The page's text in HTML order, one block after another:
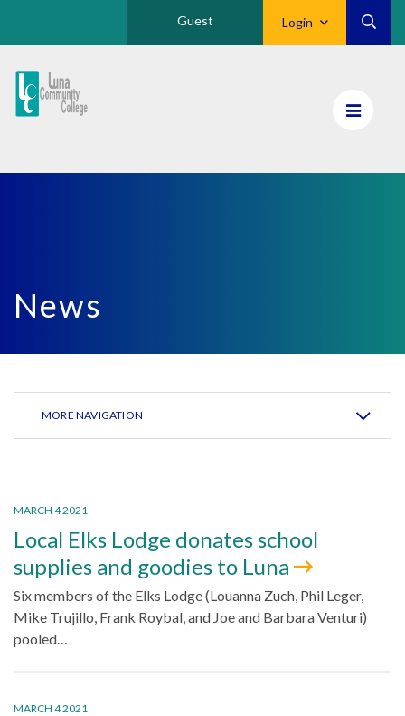
Login
Guest
Luna
CC
News
MORE NAVIGATION
MARCH 4 2021
Local Elks Lodge donates school
supplies and goodies to Luna
Six members of the Elks Lodge (Louanna Zuch, Phil Leger,
Mike Trujillo, Frank Roybal, and Joe and Barbara Venturi)
pooled…
MARCH 4 2021